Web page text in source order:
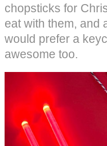
chopsticks for
eat with them, and
would prefer a
awesome too.